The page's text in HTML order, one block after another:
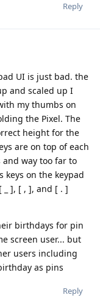
Reply
UI is just bad. the
and scaled up I
my thumbs on
the Pixel. The
height for the
are on top of each
way too far to
on the keypad
_ ], [ , ], and [ . ]
birthdays for pin
screen user... but
users including
as pins
Reply